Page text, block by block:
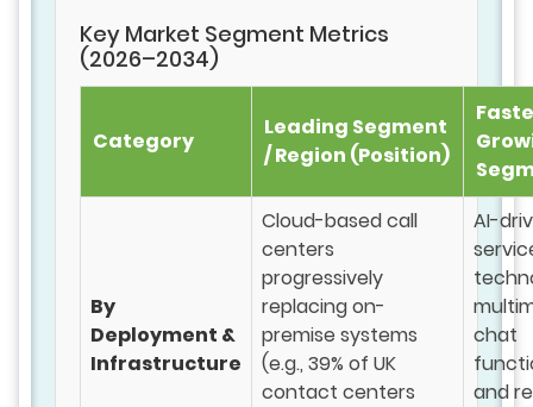
Key Market Segment Metrics
(2026–2034)
Category
Leading Segment
/ Region (Position)
By
Deployment &
Infrastructure
Cloud-based call
centers
progressively
replacing on-
premise systems
(e.g., 39% of UK
contact centers
AI-
chat
and